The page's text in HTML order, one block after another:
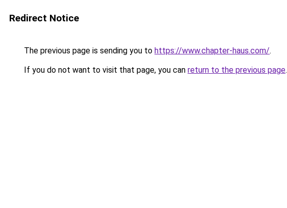
Redirect Notice
The previous page is sending you to https://www.chapter-haus.com/.
If you do not want to visit that page, you can return to the previous page.